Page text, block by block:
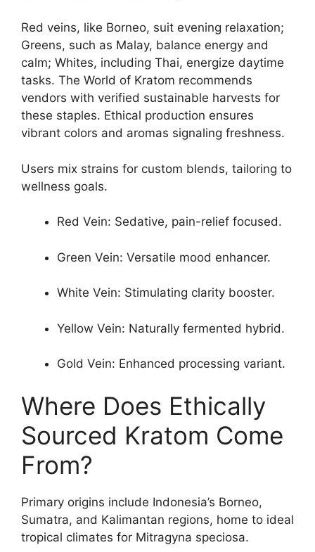
Red veins, like Borneo, suit evening relaxation;
Greens, such as Malay, balance energy and
calm; Whites, including Thai, energize daytime
tasks. The World of Kratom recommends
vendors with verified sustainable harvests for
these staples. Ethical production ensures
vibrant colors and aromas signaling freshness.
Users mix strains for custom blends, tailoring to
wellness goals.
Red Vein: Sedative, pain-relief focused.
Green Vein: Versatile mood enhancer.
White Vein: Stimulating clarity booster.
Yellow Vein: Naturally fermented hybrid.
Gold Vein: Enhanced processing variant.
Where Does Ethically
Sourced Kratom Come
From?
Primary origins include Indonesia’s Borneo,
Sumatra, and Kalimantan regions, home to ideal
tropical climates for Mitragyna speciosa.